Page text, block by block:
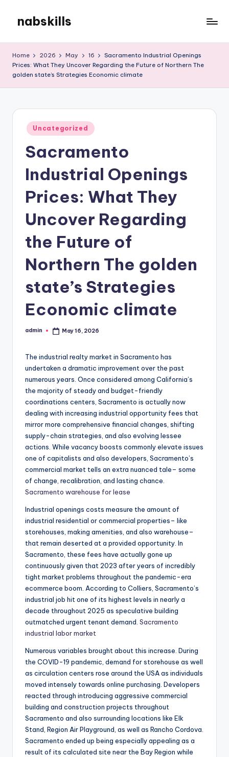
content
nabskills
Blog
Home 2026 May 16
Sacramento Industrial Openings
Prices: What They Uncover Regarding the Future of Northern The
golden state’s Strategies Economic climate
Posted
in
Uncategorized
Sacramento
Industrial Openings
Prices: What They
Uncover Regarding
the Future of
Northern The golden
state’s Strategies
Economic climate
Posted
admin May 16, 2026
The industrial realty market in Sacramento has
undertaken a dramatic improvement over the past
numerous years. Once considered among California’s
the majority of steady and budget-friendly
coordinations centers, Sacramento is actually now
dealing with increasing industrial opportunity fees that
mirror more comprehensive financial changes, shifting
supply-chain strategies, and also evolving lessee
actions. While vacancy boosts commonly elevate issues
one of capitalists and also developers, Sacramento’s
commercial market tells an extra nuanced tale– some
of change, recalibration, and lasting chance.
Sacramento warehouse for lease
Industrial openings costs measure the amount of
industrial residential or commercial properties– like
storehouses, making amenities, and also warehouse–
that remain deserted at a provided opportunity. In
Sacramento, these fees have actually gone up
continuously given that 2023 after years of incredibly
tight market problems throughout the pandemic-era
ecommerce boom. According to Colliers, Sacramento’s
industrial job hit one of its highest levels in nearly a
decade throughout 2025 as speculative building
outmatched urgent tenant demand. Sacramento
industrial labor market
Numerous variables brought about this increase. During
the COVID-19 pandemic, demand for storehouse as well
as circulation centers rose around the USA as individuals
moved intensely towards online purchasing. Developers
reacted through introducing aggressive commercial
building and construction projects throughout
Sacramento and also surrounding locations like Elk
Stand, Region Air Playground, as well as Rancho Cordova.
Sacramento ended up being especially appealing as a
result of its calculated site near the Bay Region while